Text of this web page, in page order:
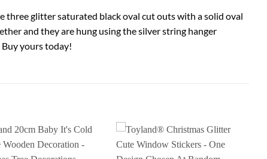
three glitter saturated black oval cut outs with a solid oval
and they are hung using the silver string hanger
yours today!